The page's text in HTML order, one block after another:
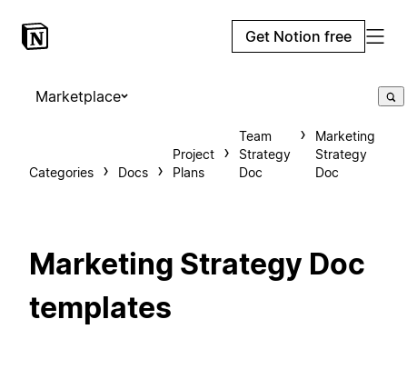
Get Notion free
Marketplace
Categories Docs
Project
Plans
Team
Strategy
Doc
Marketing
Strategy
Doc
Marketing Strategy Doc
templates